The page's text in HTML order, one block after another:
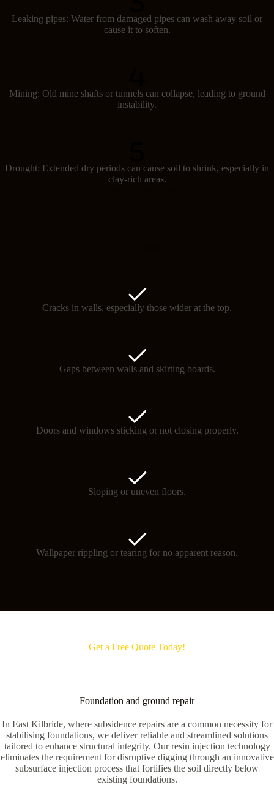
Leaking pipes: Water from damaged pipes can wash away soil or
cause it to soften.
Mining: Old mine shafts or tunnels can collapse, leading to ground
instability.
Drought: Extended dry periods can cause soil to shrink, especially in
clay-rich areas.
Cracks in walls, especially those wider at the top.
Gaps between walls and skirting boards.
Doors and windows sticking or not closing properly.
Sloping or uneven floors.
Wallpaper rippling or tearing for no apparent reason.
Get a Free Quote Today!
Foundation and ground repair
In East Kilbride, where subsidence repairs are a common necessity for
stabilising foundations, we deliver reliable and streamlined solutions
tailored to enhance structural integrity. Our resin injection technology
eliminates the requirement for disruptive digging through an innovative
subsurface injection process that fortifies the soil directly below
existing foundations.